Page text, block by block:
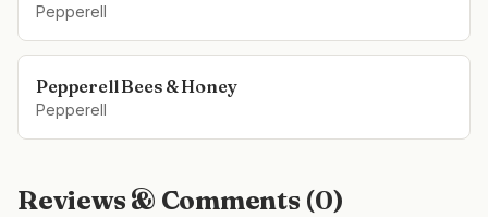
Pepperell
Pepperell Bees & Honey
Pepperell
Reviews & Comments (0)